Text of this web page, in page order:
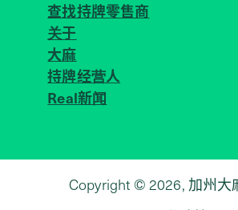
查找持牌零售商
关于
大麻
持牌经营人
Real新闻
Copyright © 2026, 加州大